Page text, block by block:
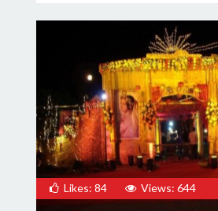
Likes: 84 Views: 644